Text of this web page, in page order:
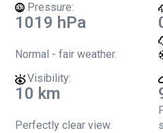
Pressure:
1019 hPa
Normal - fair weather.
Visibility:
10 km
Perfectly clear view.